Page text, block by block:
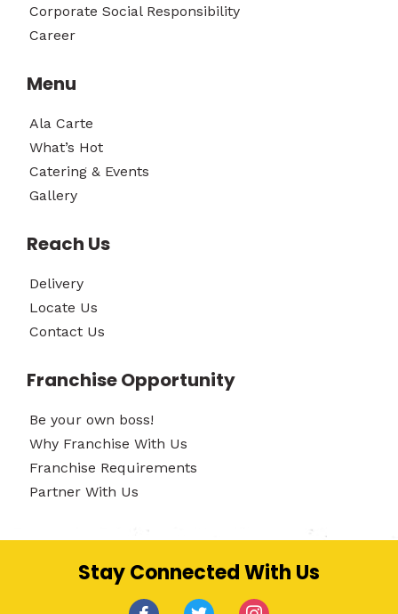
Corporate Social Responsibility
Career
Menu
Ala Carte
What’s Hot
Catering & Events
Gallery
Reach Us
Delivery
Locate Us
Contact Us
Franchise Opportunity
Be your own boss!
Why Franchise With Us
Franchise Requirements
Partner With Us
Stay Connected With Us
facebooktwitter instagram